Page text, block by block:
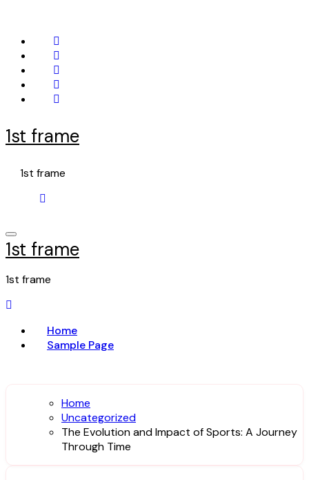
content
1st frame
1st frame
1st frame
1st frame
Home
Sample Page
Home
Uncategorized
The Evolution and Impact of Sports: A Journey
Through Time